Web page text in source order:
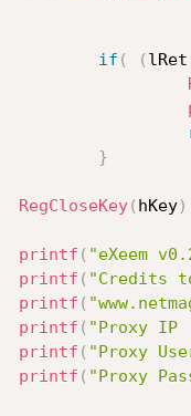
if ( ( lRet
}
RegCloseKey( hKey)
printf ( "eXeem
printf ( "Credits to
printf (
printf ( "Proxy
printf ( "Proxy
printf ( "Proxy